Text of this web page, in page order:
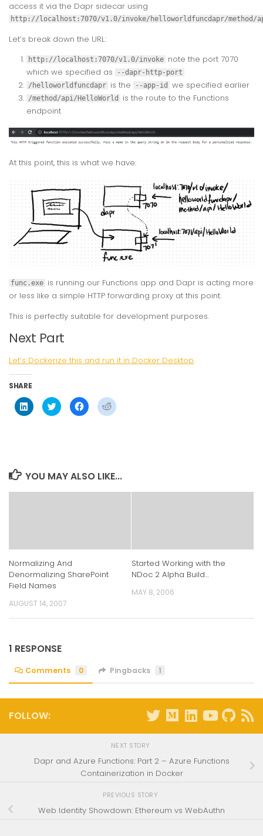
access it via the Dapr sidecar using
http://localhost:7070/v1.0/invoke/helloworldfuncdapr/method/
Let’s break down the URL:
http://localhost:7070/v1.0/invoke note the port 7070
which we specified as
--dapr-http-port
/helloworldfuncdapr is the --app-id we specified earlier
/method/api/HelloWorld
is the route to the Functions
endpoint
At this point, this is what we have:
func.exe is running our Functions app and Dapr is acting more
or less like a simple HTTP forwarding proxy at this point.
This is perfectly suitable for development purposes.
Next Part
Let’s Dockerize this and run it in Docker Desktop.
SHARE
Click
to
share
Click
to
share
Click
to
share
Click
to
YOU MAY ALSO LIKE...
Normalizing And
Denormalizing SharePoint
Field Names
AUGUST 14, 2007
Started Working with the
NDoc 2 Alpha Build…
MAY 8, 2006
1 RESPONSE
Comments 0 Pingbacks 1
FOLLOW:
NEXT STORY
Dapr and Azure Functions: Part 2 – Azure Functions
Containerization in Docker
PREVIOUS STORY
Web Identity Showdown: Ethereum vs WebAuthn